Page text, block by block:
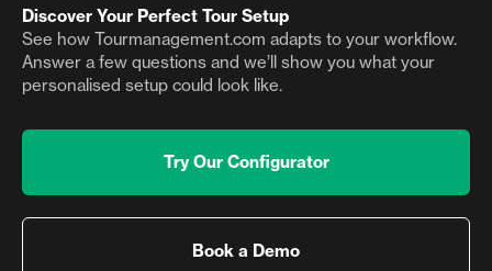
Discover Your Perfect Tour Setup
See how Tourmanagement.com adapts to your workflow.
Answer a few questions and we’ll show you what your
personalised setup could look like.
Try Our Configurator
Book a Demo